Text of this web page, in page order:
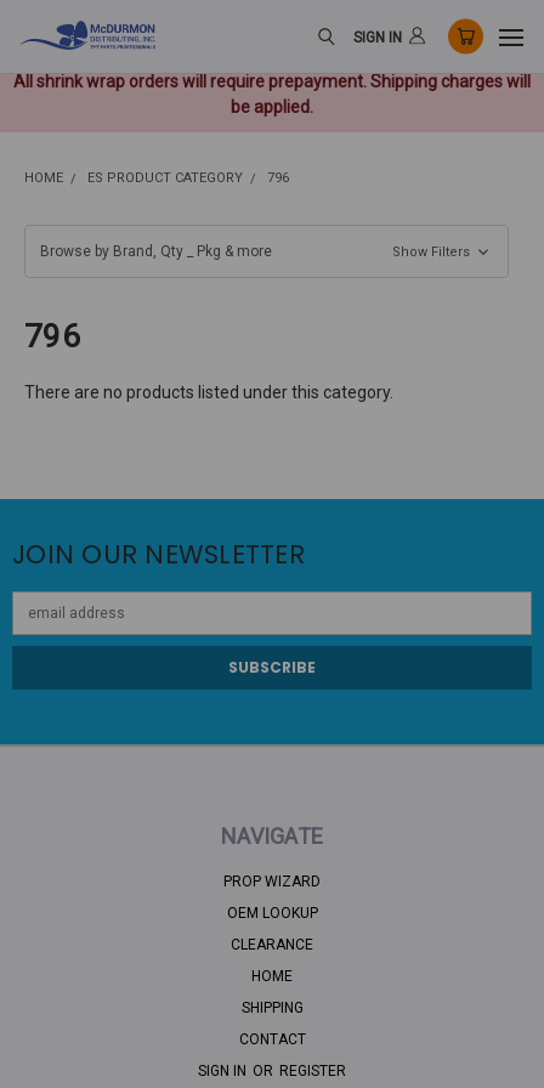
All shrink wrap orders will require prepayment. Shipping charges will
be applied.
SIGN IN
HOME ES PRODUCT CATEGORY 796
Browse by Brand, Qty _ Pkg & more Show Filters
796
There are no products listed under this category.
JOIN OUR NEWSLETTER
NAVIGATE
PROP WIZARD
OEM LOOKUP
CLEARANCE
HOME
SHIPPING
CONTACT
SIGN IN OR REGISTER